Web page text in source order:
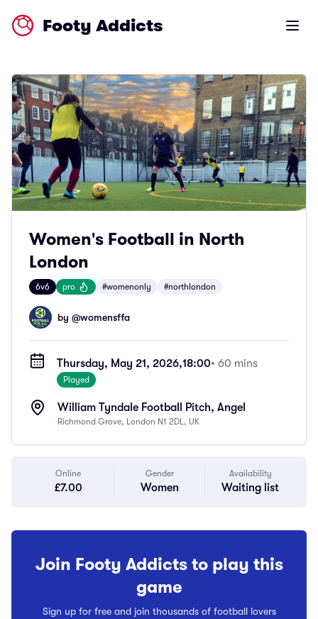
Footy Addicts Open
Women's Football in North
London
6v6 pro #womenonly #northlondon
by @womensffa
Thursday, May 21, 2026,18:00• 60 mins
Played
William Tyndale Football Pitch, Angel
Richmond Grove, London N1 2DL, UK
Online
£7.00
Gender
Women
Availability
Waiting list
Join Footy Addicts to play this
game
Sign up for free and join thousands of football lovers